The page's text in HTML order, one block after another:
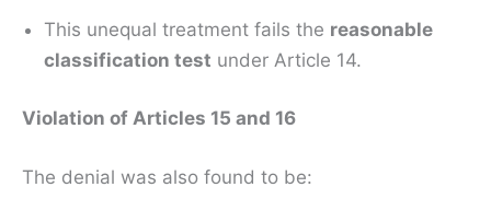
This unequal treatment fails the reasonable
classification test under Article 14.
Violation of Articles 15 and 16
The denial was also found to be: